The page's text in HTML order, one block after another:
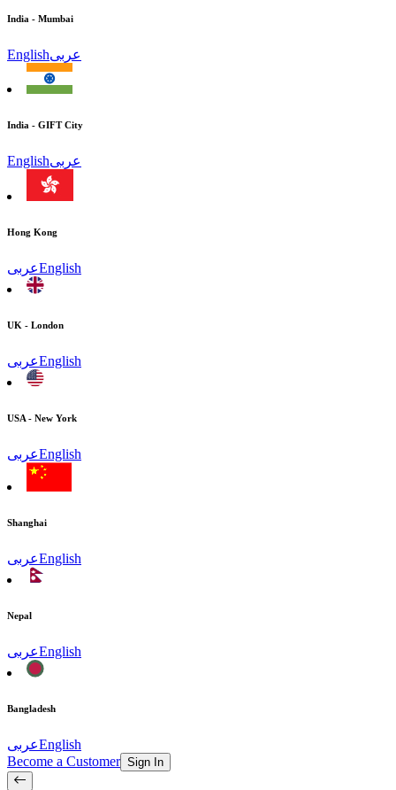
India - Mumbai
Englishعربى
India - GIFT City
Englishعربى
Hong Kong
عربىEnglish
UK - London
عربىEnglish
USA - New York
عربىEnglish
Shanghai
عربىEnglish
Nepal
عربىEnglish
Bangladesh
عربىEnglish
Become a Customer Sign In